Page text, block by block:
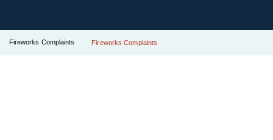
Fireworks Complaints Fireworks Complaints